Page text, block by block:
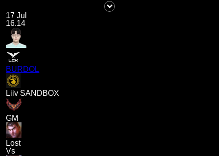
17 Jul
16.14
BURDOL
Liiv SANDBOX
GM
Lost
Vs